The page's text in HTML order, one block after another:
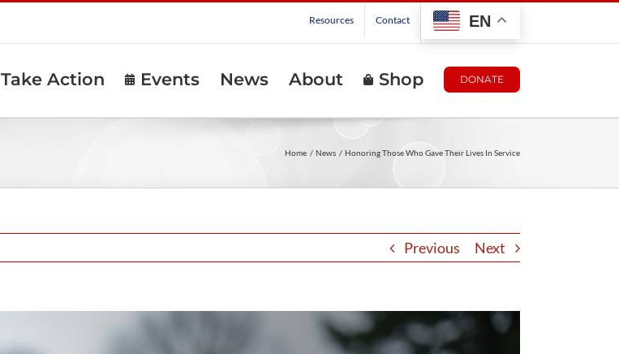
Resources Contact EN
Take Action Events News About Shop DONATE
Home News Honoring Those Who Gave Their Lives In Service
Previous Next